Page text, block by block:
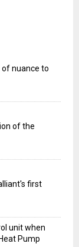
of nuance to
of the
first
unit when
Pump